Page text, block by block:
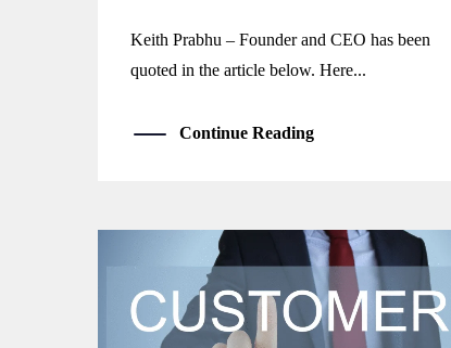
Keith Prabhu – Founder and CEO has been
quoted in the article below. Here...
Continue Reading